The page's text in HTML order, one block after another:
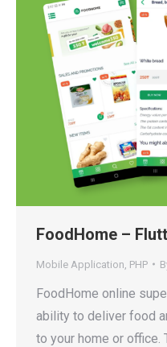
FoodHome –
Mobile Application PHP
FoodHome online
ability to deliver food
to your home or